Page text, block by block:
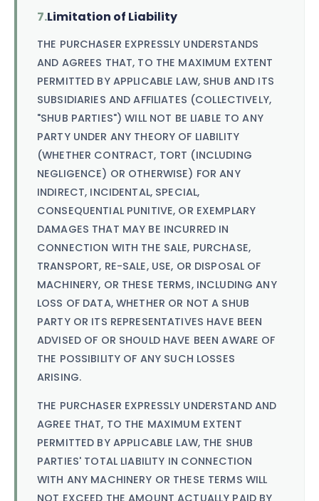
7.Limitation of Liability
THE PURCHASER EXPRESSLY UNDERSTANDS
AND AGREES THAT, TO THE MAXIMUM EXTENT
PERMITTED BY APPLICABLE LAW, SHUB AND ITS
SUBSIDIARIES AND AFFILIATES (COLLECTIVELY,
"SHUB PARTIES") WILL NOT BE LIABLE TO ANY
PARTY UNDER ANY THEORY OF LIABILITY
(WHETHER CONTRACT, TORT (INCLUDING
NEGLIGENCE) OR OTHERWISE) FOR ANY
INDIRECT, INCIDENTAL, SPECIAL,
CONSEQUENTIAL PUNITIVE, OR EXEMPLARY
DAMAGES THAT MAY BE INCURRED IN
CONNECTION WITH THE SALE, PURCHASE,
TRANSPORT, RE-SALE, USE, OR DISPOSAL OF
MACHINERY, OR THESE TERMS, INCLUDING ANY
LOSS OF DATA, WHETHER OR NOT A SHUB
PARTY OR ITS REPRESENTATIVES HAVE BEEN
ADVISED OF OR SHOULD HAVE BEEN AWARE OF
THE POSSIBILITY OF ANY SUCH LOSSES
ARISING.
THE PURCHASER EXPRESSLY UNDERSTAND AND
AGREE THAT, TO THE MAXIMUM EXTENT
PERMITTED BY APPLICABLE LAW, THE SHUB
PARTIES' TOTAL LIABILITY IN CONNECTION
WITH ANY MACHINERY OR THESE TERMS WILL
NOT EXCEED THE AMOUNT ACTUALLY PAID BY